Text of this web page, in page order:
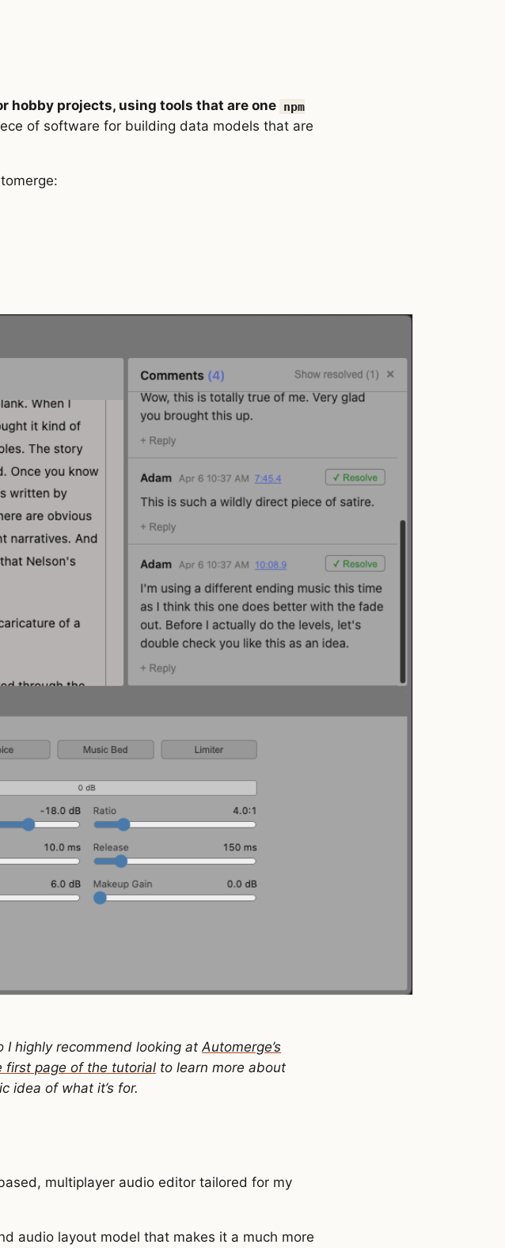
hobby projects, using tools that are one npm
of software for building data models that are
I highly recommend looking atAutomerge’s
first page of the tutorial to learn more about
idea of what it’s for.
multiplayer audio editor tailored for my
audio layout model that makes it a much more